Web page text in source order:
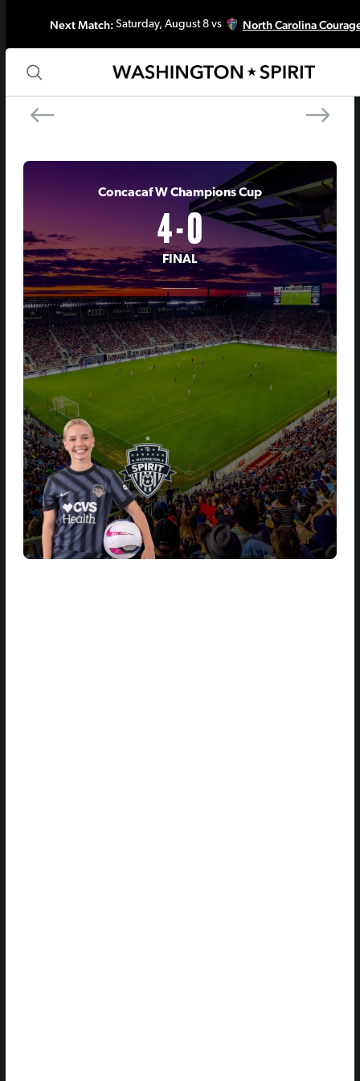
Next Match:Saturday, August 8 vs North Carolina
PREV MATCH NEXT MATCH
Concacaf W Champions Cup
4 - 0
FINAL